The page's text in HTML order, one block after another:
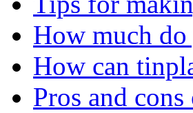
How much
How can
Pros and